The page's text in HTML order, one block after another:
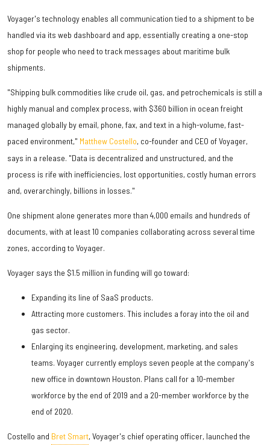
Voyager's technology enables all communication tied to a shipment to be
handled via its web dashboard and app, essentially creating a one-stop
shop for people who need to track messages about maritime bulk
shipments.
"Shipping bulk commodities like crude oil, gas, and petrochemicals is still a
highly manual and complex process, with $360 billion in ocean freight
managed globally by email, phone, fax, and text in a high-volume, fast-
paced environment," Matthew Costello, co-founder and CEO of Voyager,
says in a release. "Data is decentralized and unstructured, and the
process is rife with inefficiencies, lost opportunities, costly human errors
and, overarchingly, billions in losses."
One shipment alone generates more than 4,000 emails and hundreds of
documents, with at least 10 companies collaborating across several time
zones, according to Voyager.
Voyager says the $1.5 million in funding will go toward:
Expanding its line of SaaS products.
Attracting more customers. This includes a foray into the oil and
gas sector.
Enlarging its engineering, development, marketing, and sales
teams. Voyager currently employs seven people at the company's
new office in downtown Houston. Plans call for a 10-member
workforce by the end of 2019 and a 20-member workforce by the
end of 2020.
Costello and Bret Smart, Voyager's chief operating officer, launched the